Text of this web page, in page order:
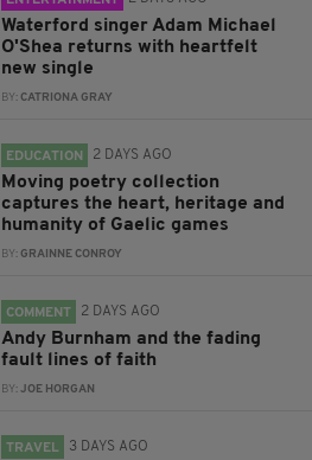
Waterford singer Adam Michael
O'Shea returns with heartfelt
new single
BY:CATRIONA GRAY
EDUCATION 2 DAYS AGO
Moving poetry collection
captures the heart, heritage and
humanity of Gaelic games
BY:GRAINNE CONROY
COMMENT 2 DAYS AGO
Andy Burnham and the fading
fault lines of faith
BY:JOE HORGAN
TRAVEL 3 DAYS AGO